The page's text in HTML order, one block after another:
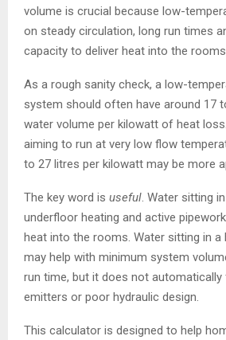
volume is crucial because low-
on steady circulation, long run times
capacity to deliver heat into the
As a rough sanity check, a low-
system should often have around 17
water volume per kilowatt of heat
aiming to run at very low flow
to 27 litres per kilowatt may be more
The key word is useful. Water sitting
underfloor heating and active
heat into the rooms. Water sitting in
may help with minimum system
run time, but it does not automatically
emitters or poor hydraulic design.
This calculator is designed to help